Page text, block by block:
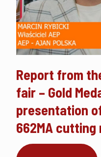
Report from
fair – Gold
presentation
662MA cutting